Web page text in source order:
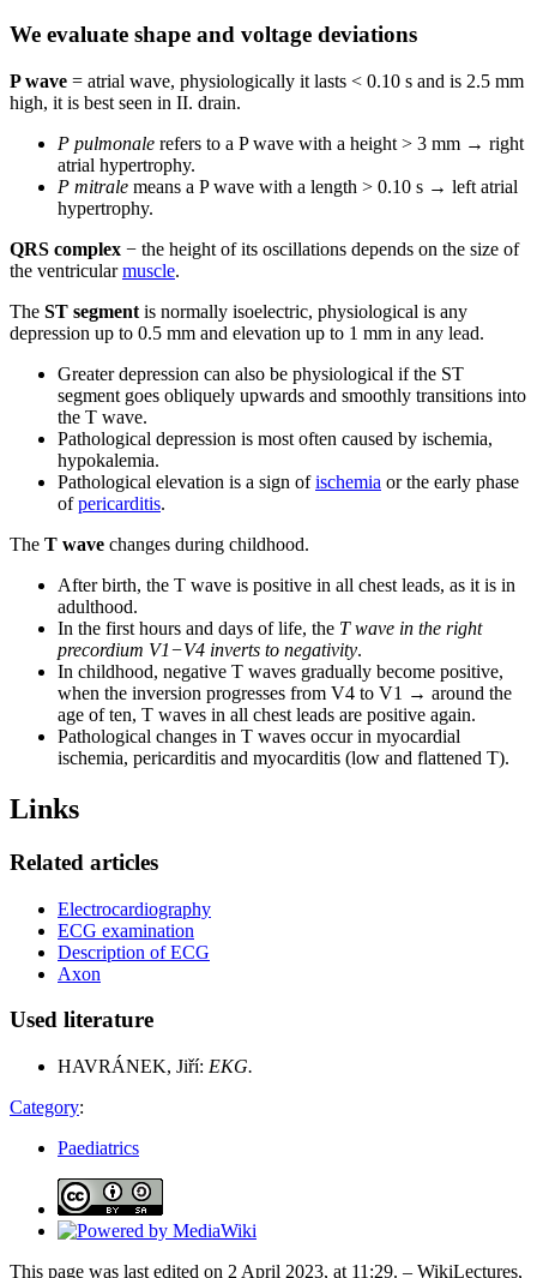
We evaluate shape and voltage deviations
P wave = atrial wave, physiologically it lasts < 0.10 s and is 2.5 mm
high, it is best seen in II. drain.
P pulmonale refers to a P wave with a height > 3 mm → right
atrial hypertrophy.
P mitrale means a P wave with a length > 0.10 s → left atrial
hypertrophy.
QRS complex − the height of its oscillations depends on the size of
the ventricularmuscle.
The ST segment is normally isoelectric, physiological is any
depression up to 0.5 mm and elevation up to 1 mm in any lead.
Greater depression can also be physiological if the ST
segment goes obliquely upwards and smoothly transitions into
the T wave.
Pathological depression is most often caused by ischemia,
hypokalemia.
Pathological elevation is a sign ofischemia or the early phase
ofpericarditis.
The T wave changes during childhood.
After birth, the T wave is positive in all chest leads, as it is in
adulthood.
In the first hours and days of life, the T wave in the right
precordium V1−V4 inverts to negativity.
In childhood, negative T waves gradually become positive,
when the inversion progresses from V4 to V1 → around the
age of ten, T waves in all chest leads are positive again.
Pathological changes in T waves occur in myocardial
ischemia, pericarditis and myocarditis (low and flattened T).
Links
Related articles
Electrocardiography
ECG examination
Description of ECG
Axon
Used literature
HAVRÁNEK, Jiří: EKG.
Category:
Paediatrics
This page was last edited on 2 April 2023, at 11:29. – WikiLectures,